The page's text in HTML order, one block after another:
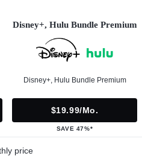
Disney+, Hulu Bundle Premium
Disney+, Hulu Bundle Premium
$19.99/mo.
SAVE 47%*
price